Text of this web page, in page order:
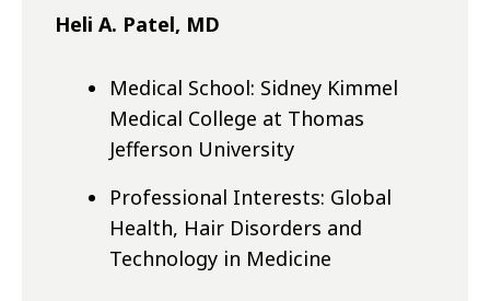
Heli A. Patel, MD
Medical School: Sidney Kimmel
Medical College at Thomas
Jefferson University
Professional Interests: Global
Health, Hair Disorders and
Technology in Medicine